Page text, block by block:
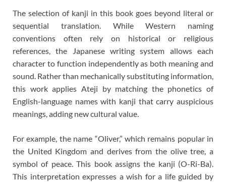
The selection of kanji in this book goes beyond literal or
sequential translation. While Western naming
conventions often rely on historical or religious
references, the Japanese writing system allows each
character to function independently as both meaning and
sound. Rather than mechanically substituting information,
this work applies Ateji by matching the phonetics of
English-language names with kanji that carry auspicious
meanings, adding new cultural value.
For example, the name “Oliver,” which remains popular in
the United Kingdom and derives from the olive tree, a
symbol of peace. This book assigns the kanji (O-Ri-Ba).
This interpretation expresses a wish for a life guided by